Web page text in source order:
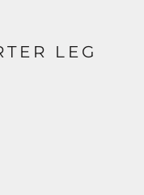
LEG